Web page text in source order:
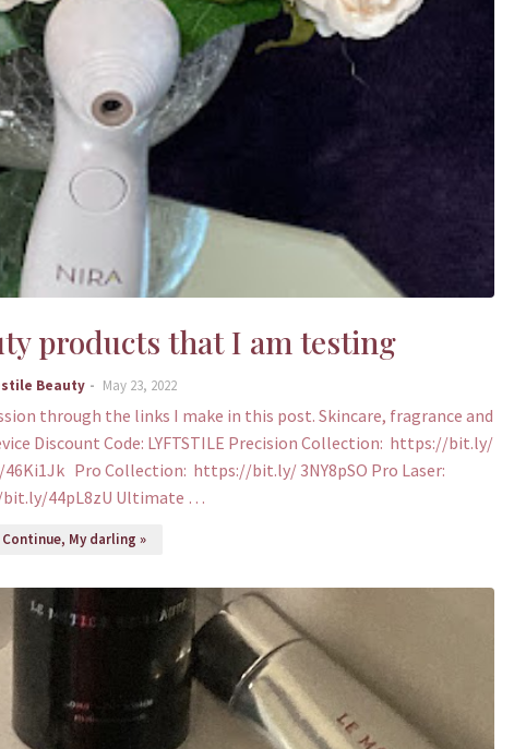
products that I am testing
Beauty May 23, 2022
through the links I make in this post. Skincare, fragrance and
Discount Code: LYFTSTILE Precision Collection: https://bit.ly/
Pro Collection: https://bit.ly/ 3NY8pSO Pro Laser:
44pL8zU Ultimate …
Continue, My darling »